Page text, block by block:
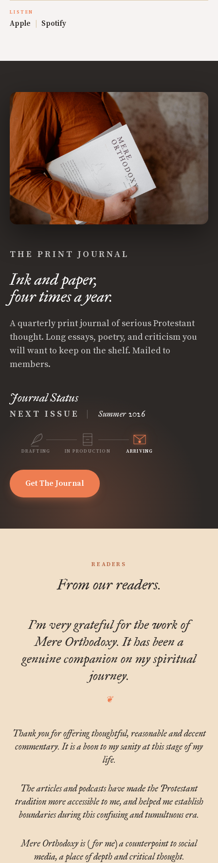
LISTEN
Apple Spotify
THE PRINT JOURNAL
Ink and paper,
four times a year.
A quarterly print journal of serious Protestant
thought. Long essays, poetry, and criticism you
will want to keep on the shelf. Mailed to
members.
Journal Status
NEXT ISSUE Summer 2026
DRAFTING IN PRODUCTION ARRIVING
Get The Journal
READERS
From our readers.
I'm very grateful for the work of
Mere Orthodoxy. It has been a
genuine companion on my spiritual
journey.
Thank you for offering thoughtful, reasonable and decent
commentary. It is a boon to my sanity at this stage of my
life.
The articles and podcasts have made the Protestant
tradition more accessible to me, and helped me establish
boundaries during this confusing and tumultuous era.
Mere Orthodoxy is (for me) a counterpoint to social
media, a place of depth and critical thought.